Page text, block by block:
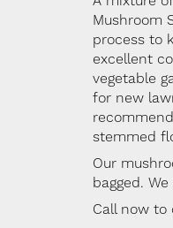
Mushroom
process to
excellent
vegetable
for new
stemmed
Our
bagged.
Call now to